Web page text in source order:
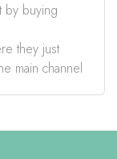
by buying
they just
main channel